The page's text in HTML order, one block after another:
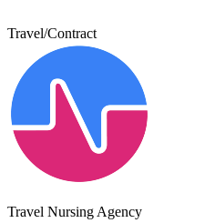
Travel/Contract
Travel Nursing Agency